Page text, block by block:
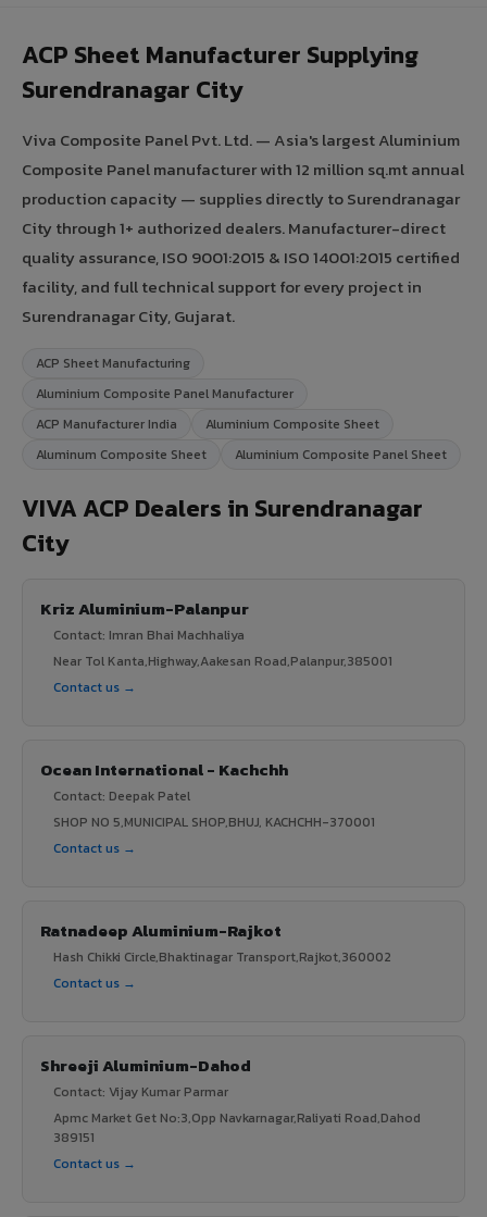
ACP Sheet Manufacturer Supplying
Surendranagar City
Viva Composite Panel Pvt. Ltd. — Asia's largest Aluminium
Composite Panel manufacturer with 12 million sq.mt annual
production capacity — supplies directly to Surendranagar
City through 1+ authorized dealers. Manufacturer-direct
quality assurance, ISO 9001:2015 & ISO 14001:2015 certified
facility, and full technical support for every project in
Surendranagar City, Gujarat.
ACP Sheet Manufacturing
Aluminium Composite Panel Manufacturer
ACP Manufacturer India
Aluminium Composite Sheet
Aluminum Composite Sheet
Aluminium Composite Panel Sheet
VIVA ACP Dealers in Surendranagar
City
Kriz Aluminium-Palanpur
Contact: Imran Bhai Machhaliya
Near Tol Kanta,Highway,Aakesan Road,Palanpur,385001
Contact us →
Ocean International - Kachchh
Contact: Deepak Patel
SHOP NO 5,MUNICIPAL SHOP,BHUJ, KACHCHH-370001
Contact us →
Ratnadeep Aluminium-Rajkot
Hash Chikki Circle,Bhaktinagar Transport,Rajkot,360002
Contact us →
Shreeji Aluminium-Dahod
Contact: Vijay Kumar Parmar
Apmc Market Get No:3,Opp Navkarnagar,Raliyati Road,Dahod
389151
Contact us →